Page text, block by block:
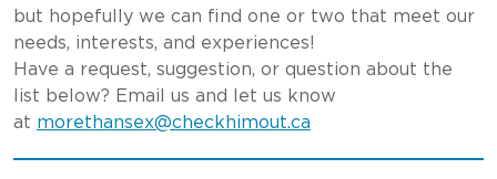
but hopefully we can find one or two that meet our
needs, interests, and experiences!
Have a request, suggestion, or question about the
list below? Email us and let us know
at morethansex@checkhimout.ca